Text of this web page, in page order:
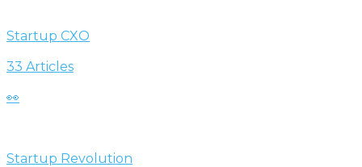
Startup CXO
33 Articles
👀
Startup Revolution